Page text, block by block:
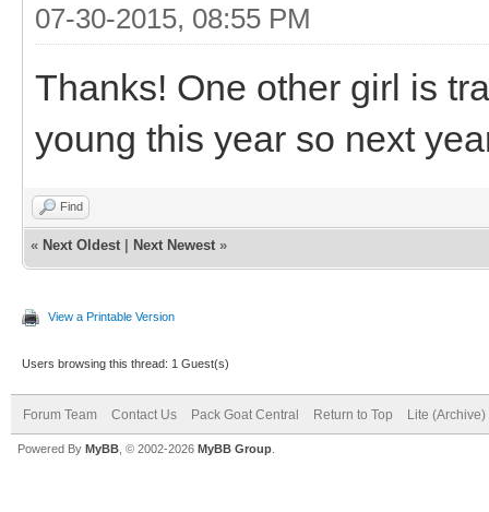
07-30-2015, 08:55 PM
Thanks! One other girl is
young this year so next
Find
« Next Oldest Next Newest »
View a Printable Version
Users browsing this thread: 1 Guest(s)
Forum Team Contact Us Pack Goat Central Return to Top Lite (Archive)
Powered By MyBB , © 2002-2026 MyBB Group